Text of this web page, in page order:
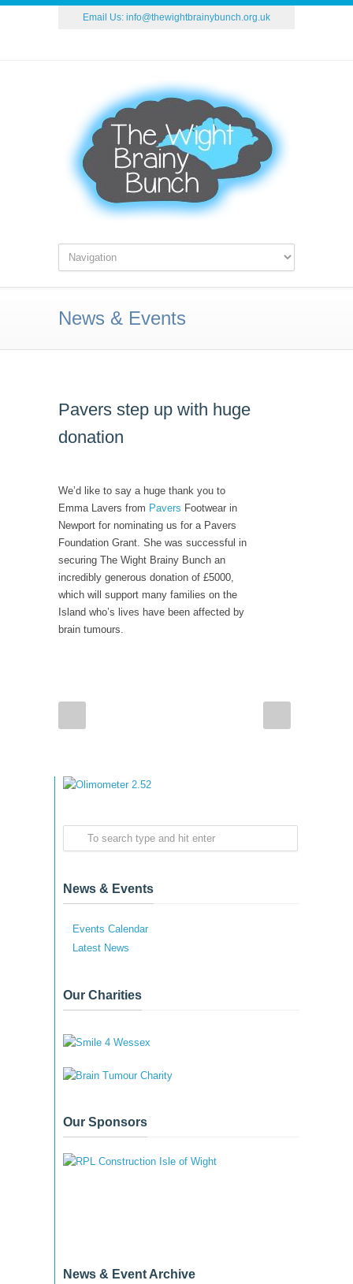
Email Us: info@thewightbrainybunch.org.uk
News & Events
Pavers step up with huge
donation
We’d like to say a huge thank you to
Emma Lavers from Pavers Footwear in
Newport for nominating us for a Pavers
Foundation Grant. She was successful in
securing The Wight Brainy Bunch an
incredibly generous donation of £5000,
which will support many families on the
Island who’s lives have been affected by
brain tumours.
News & Events
Events Calendar
Latest News
Our Charities
Our Sponsors
News & Event Archive